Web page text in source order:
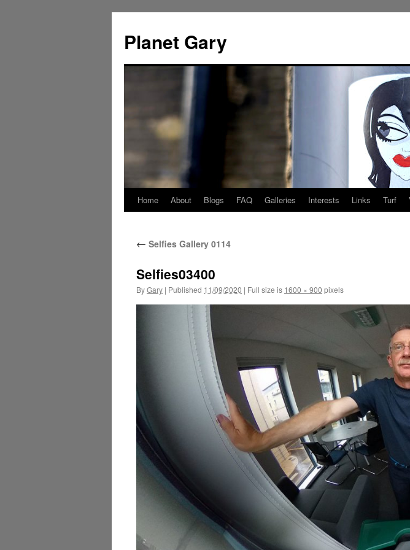
content
Planet Gary
Home About Blogs FAQ Galleries Interests Links Turf
← Selfies Gallery 0114
Selfies03400
ByGary | Published 11/09/2020 | Full size is 1600 × 900 pixels